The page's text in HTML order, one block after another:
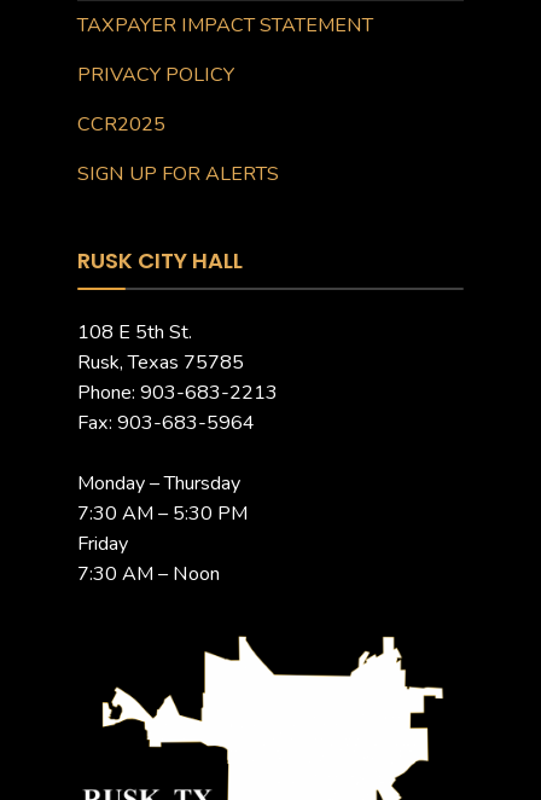
TAXPAYER IMPACT STATEMENT
PRIVACY POLICY
CCR2025
SIGN UP FOR ALERTS
RUSK CITY HALL
108 E 5th St.
Rusk, Texas 75785
Phone: 903-683-2213
Fax: 903-683-5964
Monday – Thursday
7:30 AM – 5:30 PM
Friday
7:30 AM – Noon